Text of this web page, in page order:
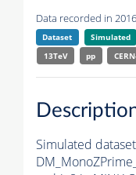
Data recorded in
Dataset Simulated
13TeV
pp
Simulated dataset